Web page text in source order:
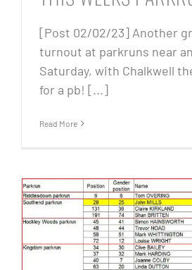
[Post 02/02/23] Another
turnout at parkruns near
Saturday, with Chalkwell
for a pb! [...]
Read More